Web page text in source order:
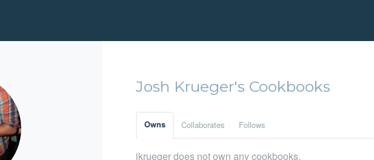
Josh Krueger's Cookbooks
Owns Collaborates Follows
jkrueger does not own any cookbooks.